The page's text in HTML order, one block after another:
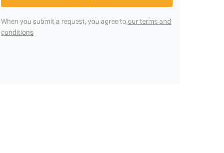
When you submit a request, you agree toour terms and
conditions